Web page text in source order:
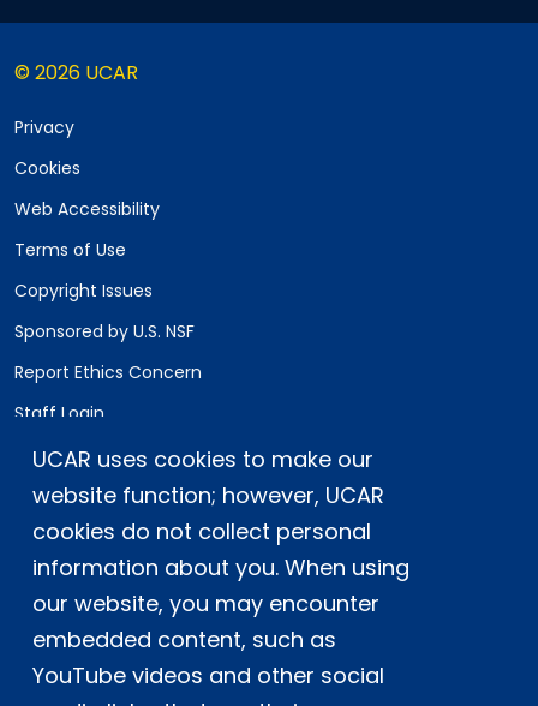
UCAR uses cookies to make our
website function; however, UCAR
cookies do not collect personal
information about you. When using
our website, you may encounter
embedded content, such as
YouTube videos and other social
© 2026 UCAR
Privacy
Cookies
Web Accessibility
Terms of Use
Copyright Issues
Sponsored by U.S. NSF
Report Ethics Concern
Staff Login
Postal Address:
P.O. Box 3000, Boulder, CO 80307-3000
Shipping Address:
3090 Center Green Drive, Boulder, CO 80301
This material is based upon work supported
by the NSF National Center for Atmospheric